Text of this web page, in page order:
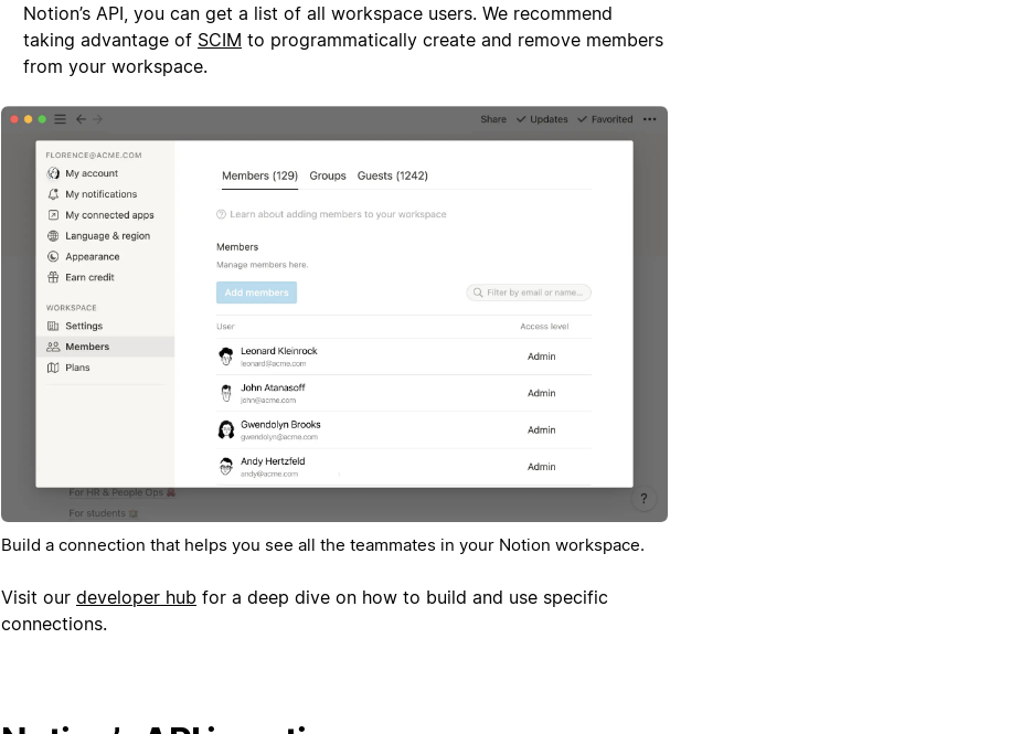
Notion’s API, you can get a list of all workspace users. We recommend
taking advantage of SCIM to programmatically create and remove members
from your workspace.
Build a connection that helps you see all the teammates in your Notion workspace.
Visit our developer hub for a deep dive on how to build and use specific
connections.